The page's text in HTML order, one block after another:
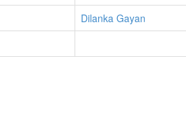
Dilanka Gayan